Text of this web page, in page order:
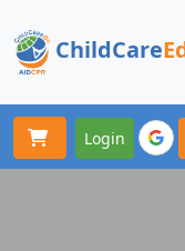
ChildCare
Login